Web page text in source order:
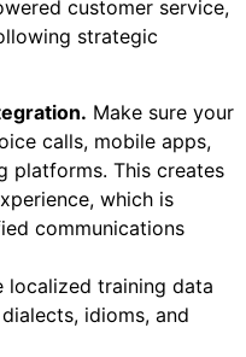
customer service,
strategic
Make sure your
calls, mobile apps,
platforms. This creates
which is
communications
localized training data
idioms, and